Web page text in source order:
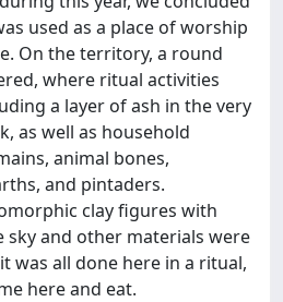
used as a place of worship
On the territory, a round
where ritual activities
a layer of ash in the very
as well as household
animal bones,
and pintaders.
clay figures with
and other materials were
was all done here in a ritual,
here and eat.